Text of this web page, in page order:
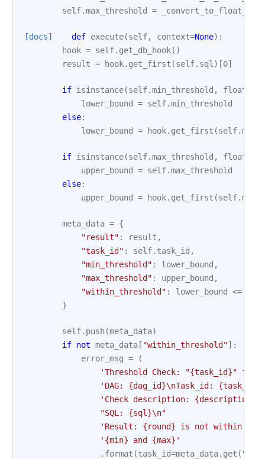
self.max_threshold =
[docs] def execute(self, context=None):
hook = self. get_db_hook()
result = hook. get_first (self. sql )[0]
if isinstance(self.min_threshold , float
lower_bound
= self.min_threshold
else:
lower_bound
= hook. get_first (self.
if isinstance(self.max_threshold , float
upper_bound
= self.max_threshold
else:
upper_bound
= hook. get_first (self.
meta_data = {
"result" : result ,
"task_id" : self. task_id ,
"min_threshold" : lower_bound ,
"max_threshold" : upper_bound ,
"within_threshold" : lower_bound <=
}
self. push(meta_data)
if not meta_data [ "within_threshold"]:
error_msg =
(
'Threshold Check: "{task_id}"
'DAG: {dag_id}\nTask_id: {task_id}
'Check description: {description}
"SQL: {sql}\n"
'Result: {round} is not within
' {min} and {max} '
. format (task_id=meta_data. get (